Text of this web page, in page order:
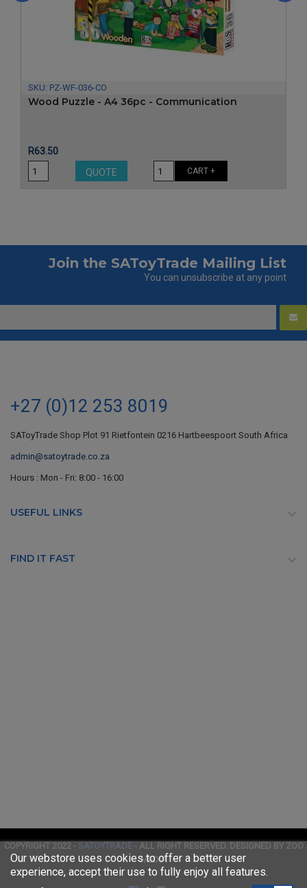
SKU: PZ-WF-036-CO
Wood Puzzle - A4 36pc - Communication
Price
R63.50
QUOTE
CART +
Join the SAToyTrade Mailing List
You can unsubscribe at any point
+27 (0)12 253 8019
SAToyTrade Shop Plot 91 Rietfontein 0216 Hartbeespoort South Africa
admin@satoytrade.co.za
Hours : Mon - Fri: 8:00 - 16:00
USEFUL LINKS 
FIND IT FAST 
Our webstore uses cookies to offer a better user
experience, accept their use to fully enjoy all features.
COPYRIGHT 2022 - SATOYTRADE- ALL RIGHT RESERVED. DESIGNED BY ZOO
MEDIA